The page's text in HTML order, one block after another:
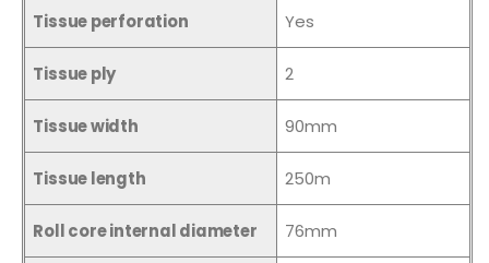
Tissue perforation Yes
Tissue ply 2
Tissue width 90mm
Tissue length 250m
Roll core internal diameter 76mm